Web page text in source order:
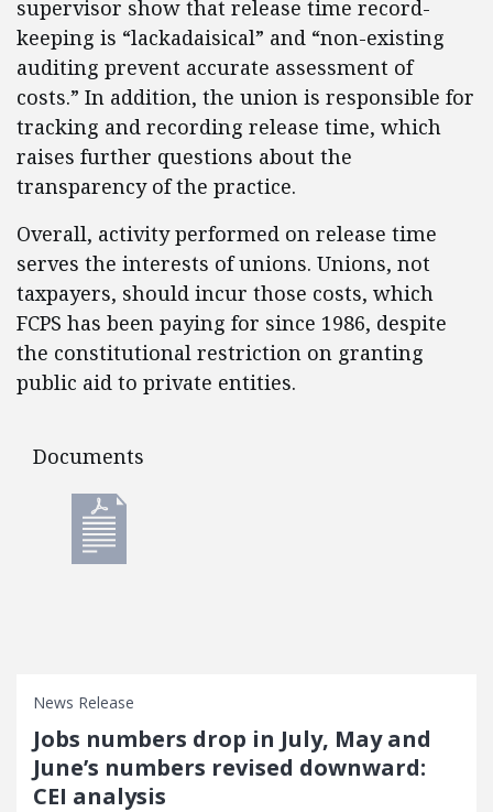
supervisor show that release time record-
keeping is “lackadaisical” and “non-existing
auditing prevent accurate assessment of
costs.” In addition, the union is responsible for
tracking and recording release time, which
raises further questions about the
transparency of the practice.
Overall, activity performed on release time
serves the interests of unions. Unions, not
taxpayers, should incur those costs, which
FCPS has been paying for since 1986, despite
the constitutional restriction on granting
public aid to private entities.
Documents
Documents
News Release
Jobs numbers drop in July, May and
June’s numbers revised downward:
CEI analysis